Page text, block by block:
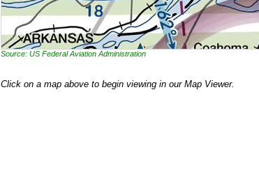
Source: US Federal Aviation Administration
Click on a map above to begin viewing in our Map Viewer.